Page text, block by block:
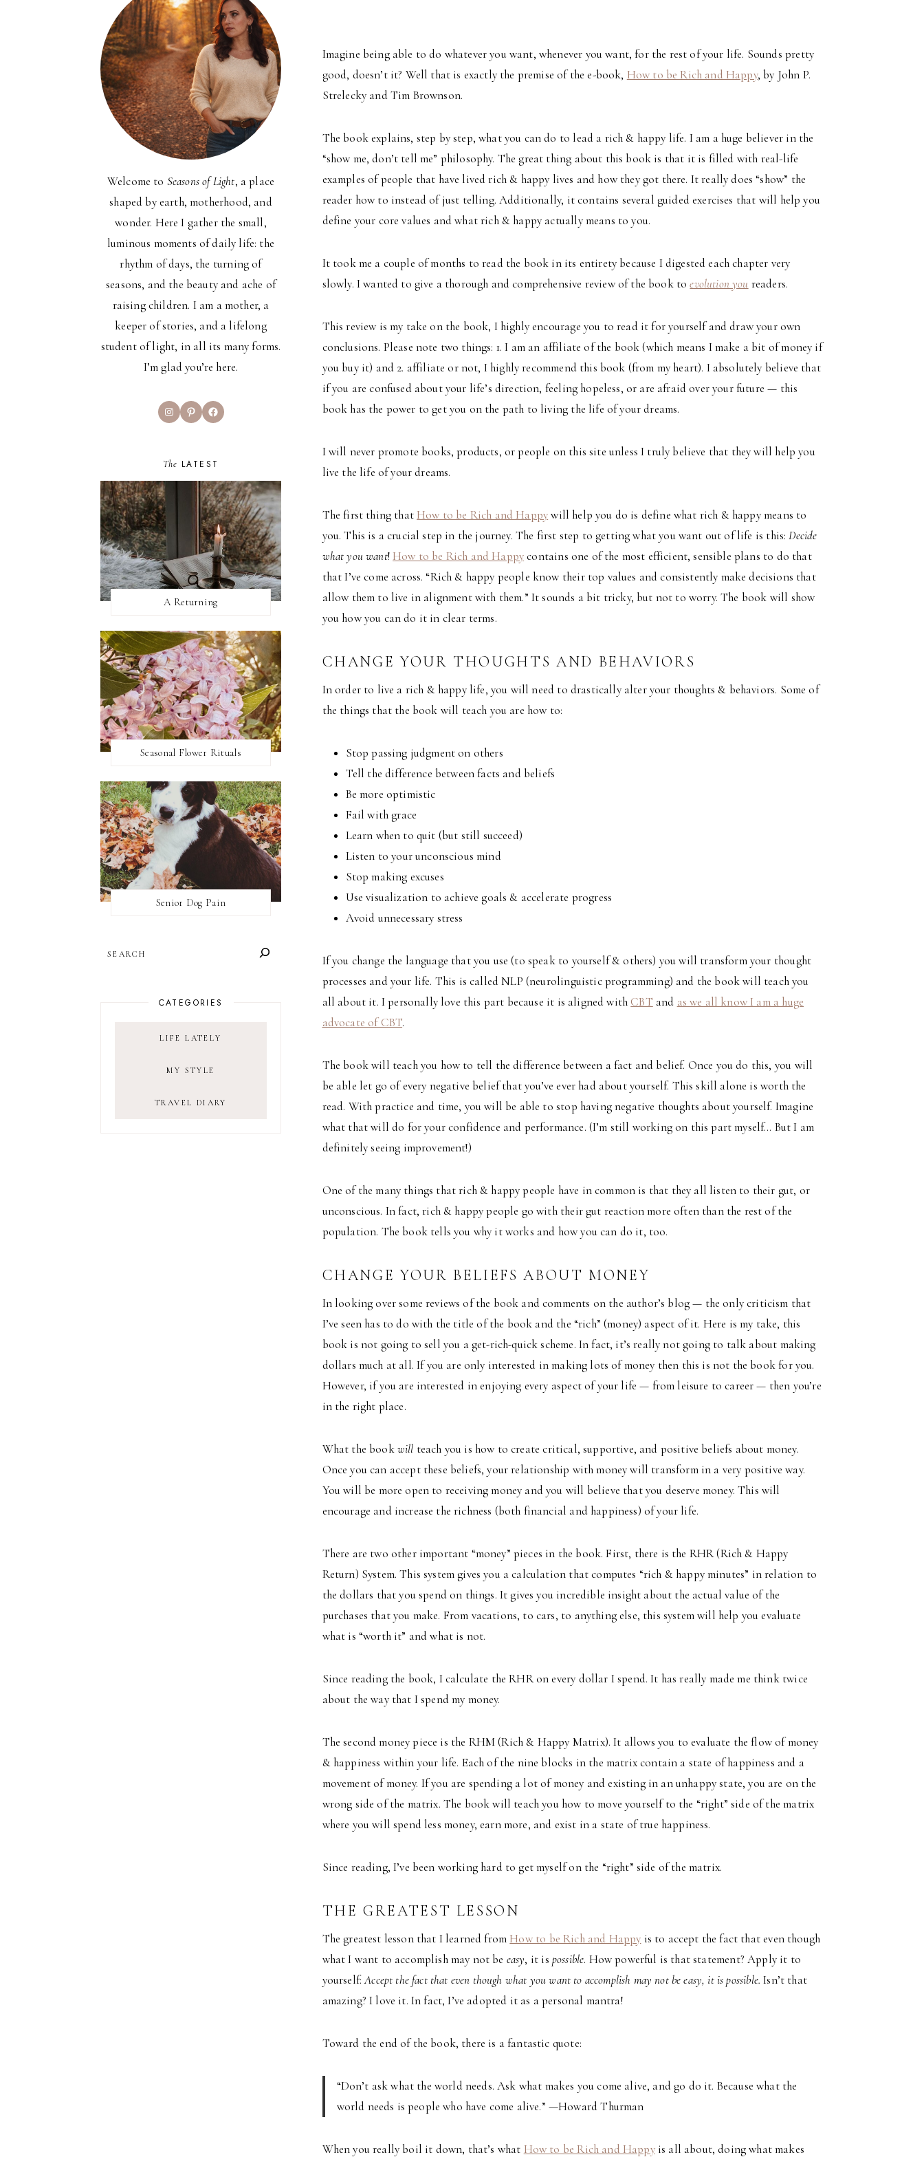
Imagine being able to do whatever you want, whenever you want, for the rest of your life. Sounds pretty
good, doesn’t it? Well that is exactly the premise of the e-book, How to be Rich and Happy, by John P.
Strelecky and Tim Brownson.
The book explains, step by step, what you can do to lead a rich & happy life. I am a huge believer in the
“show me, don’t tell me” philosophy. The great thing about this book is that it is filled with real-life
examples of people that have lived rich & happy lives and how they got there. It really does “show” the
reader how to instead of just telling. Additionally, it contains several guided exercises that will help you
define your core values and what rich & happy actually means to you.
It took me a couple of months to read the book in its entirety because I digested each chapter very
slowly. I wanted to give a thorough and comprehensive review of the book toevolution you readers.
This review is my take on the book, I highly encourage you to read it for yourself and draw your own
conclusions. Please note two things: 1. I am an affiliate of the book (which means I make a bit of money if
you buy it) and 2. affiliate or not, I highly recommend this book (from my heart). I absolutely believe that
if you are confused about your life’s direction, feeling hopeless, or are afraid over your future — this
book has the power to get you on the path to living the life of your dreams.
I will never promote books, products, or people on this site unless I truly believe that they will help you
live the life of your dreams.
The first thing that How to be Rich and Happywill help you do is define what rich & happy means to
you. This is a crucial step in the journey. The first step to getting what you want out of life is this:Decide
what you want! How to be Rich and Happycontains one of the most efficient, sensible plans to do that
that I’ve come across. “Rich & happy people know their top values and consistently make decisions that
allow them to live in alignment with them.” It sounds a bit tricky, but not to worry. The book will show
you how you can do it in clear terms.
CHANGE YOUR THOUGHTS AND BEHAVIORS
In order to live a rich & happy life, you will need to drastically alter your thoughts & behaviors. Some of
the things that the book will teach you are how to:
Stop passing judgment on others
Tell the difference between facts and beliefs
Be more optimistic
Fail with grace
Learn when to quit (but still succeed)
Listen to your unconscious mind
Stop making excuses
Use visualization to achieve goals & accelerate progress
Avoid unnecessary stress
If you change the language that you use (to speak to yourself & others) you will transform your thought
processes and your life. This is called NLP (neurolinguistic programming) and the book will teach you
all about it. I personally love this part because it is aligned with CBT and as we all know I am a huge
advocate of CBT.
The book will teach you how to tell the difference between a fact and belief. Once you do this, you will
be able let go of every negative belief that you’ve ever had about yourself. This skill alone is worth the
read. With practice and time, you will be able to stop having negative thoughts about yourself. Imagine
what that will do for your confidence and performance. (I’m still working on this part myself… But I am
definitely seeing improvement!)
One of the many things that rich & happy people have in common is that they all listen to their gut, or
unconscious. In fact, rich & happy people go with their gut reaction more often than the rest of the
population. The book tells you why it works and how you can do it, too.
CHANGE YOUR BELIEFS ABOUT MONEY
In looking over some reviews of the book and comments on the author’s blog — the only criticism that
I’ve seen has to do with the title of the book and the “rich” (money) aspect of it. Here is my take, this
book is not going to sell you a get-rich-quick scheme. In fact, it’s really not going to talk about making
dollars much at all. If you are only interested in making lots of money then this is not the book for you.
However, if you are interested in enjoying every aspect of your life — from leisure to career — then you’re
in the right place.
What the bookwill teach you is how to create critical, supportive, and positive beliefs about money.
Once you can accept these beliefs, your relationship with money will transform in a very positive way.
You will be more open to receiving money and you will believe that you deserve money. This will
encourage and increase the richness (both financial and happiness) of your life.
There are two other important “money” pieces in the book. First, there is the RHR (Rich & Happy
Return) System. This system gives you a calculation that computes “rich & happy minutes” in relation to
the dollars that you spend on things. It gives you incredible insight about the actual value of the
purchases that you make. From vacations, to cars, to anything else, this system will help you evaluate
what is “worth it” and what is not.
Since reading the book, I calculate the RHR on every dollar I spend. It has really made me think twice
about the way that I spend my money.
The second money piece is the RHM (Rich & Happy Matrix). It allows you to evaluate the flow of money
& happiness within your life. Each of the nine blocks in the matrix contain a state of happiness and a
movement of money. If you are spending a lot of money and existing in an unhappy state, you are on the
wrong side of the matrix. The book will teach you how to move yourself to the “right” side of the matrix
where you will spend less money, earn more, and exist in a state of true happiness.
Since reading, I’ve been working hard to get myself on the “right” side of the matrix.
THE GREATEST LESSON
The greatest lesson that I learned from How to be Rich and Happy is to accept the fact that even though
what I want to accomplish may not be easy, it is possible. How powerful is that statement? Apply it to
yourself:Accept the fact that even though what you want to accomplish may not be easy, it is possible. Isn’t that
amazing? I love it. In fact, I’ve adopted it as a personal mantra!
Toward the end of the book, there is a fantastic quote:
“Don’t ask what the world needs. Ask what makes you come alive, and go do it. Because what the
world needs is people who have come alive.” —Howard Thurman
When you really boil it down, that’s what How to be Rich and Happyis all about, doing what makes
Welcome to Seasons of Light, a place
shaped by earth, motherhood, and
wonder. Here I gather the small,
luminous moments of daily life: the
rhythm of days, the turning of
seasons, and the beauty and ache of
raising children. I am a mother, a
keeper of stories, and a lifelong
student of light, in all its many forms.
I’m glad you’re here.
InstagramPinterestFacebook
The LATEST
A Returning
Seasonal Flower Rituals
Senior Dog Pain
CATEGORIES
LIFE LATELY
MY STYLE
TRAVEL DIARY